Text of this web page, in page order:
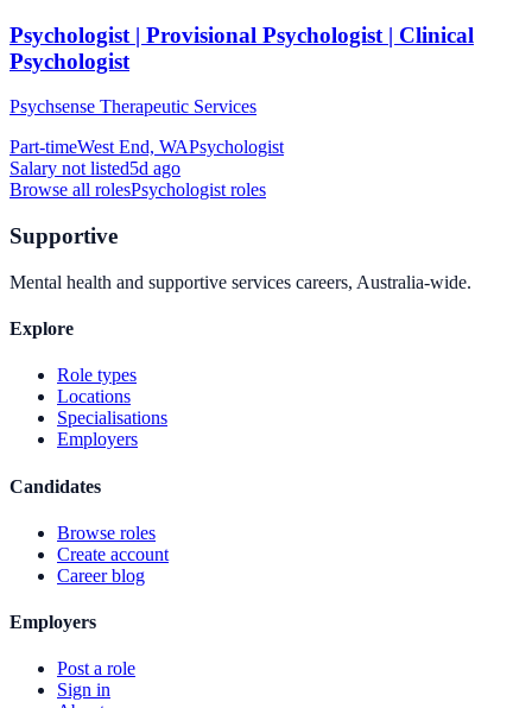
Psychologist | Provisional Psychologist | Clinical
Psychologist
Psychsense Therapeutic Services
Part-timeWest End, WAPsychologist
Salary not listed5d ago
Browse all rolesPsychologistroles
Supportive
Mental health and supportive services careers, Australia-wide.
Explore
Role types
Locations
Specialisations
Employers
Candidates
Browse roles
Create account
Career blog
Employers
Post a role
Sign in